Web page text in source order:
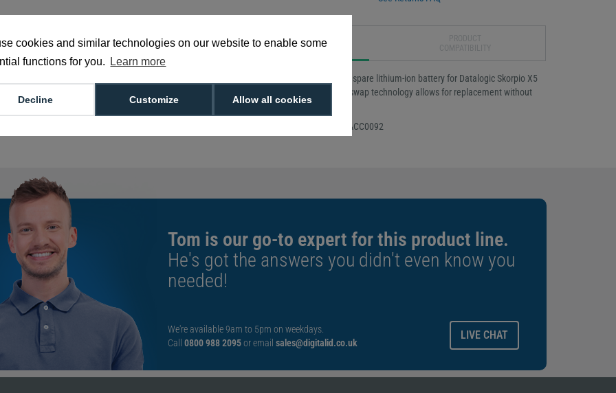
cookies and similar technologies on our website to enable some
functions for you.
Learn more
Allow all cookies
Customize
Decline
PRODUCT
DESCRIPTION
Datalogic 91ACC0092 standard spare lithium-ion battery for Datalogic Skorpio X5
with a 3500 mAh capacity. Hot-swap technology allows for replacement without
interrrupting operations.
Manufacturer Part Number: 91ACC0092
Tom is our go-to expert for this product line.
He's got the answers you didn't even know you
needed!
We're available 9am to 5pm on weekdays.
Call 0800 988 2095or email sales@digitalid.co.uk
LIVE CHAT